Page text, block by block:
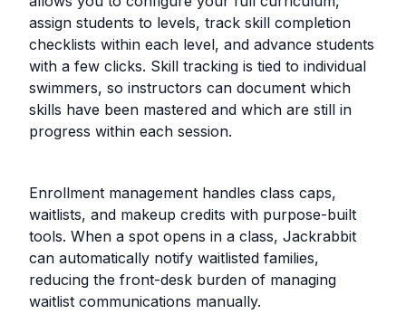
assign students to levels, track skill completion
checklists within each level, and advance students
with a few clicks. Skill tracking is tied to individual
swimmers, so instructors can document which
skills have been mastered and which are still in
progress within each session.
Enrollment management handles class caps,
waitlists, and makeup credits with purpose-built
tools. When a spot opens in a class, Jackrabbit
can automatically notify waitlisted families,
reducing the front-desk burden of managing
waitlist communications manually.